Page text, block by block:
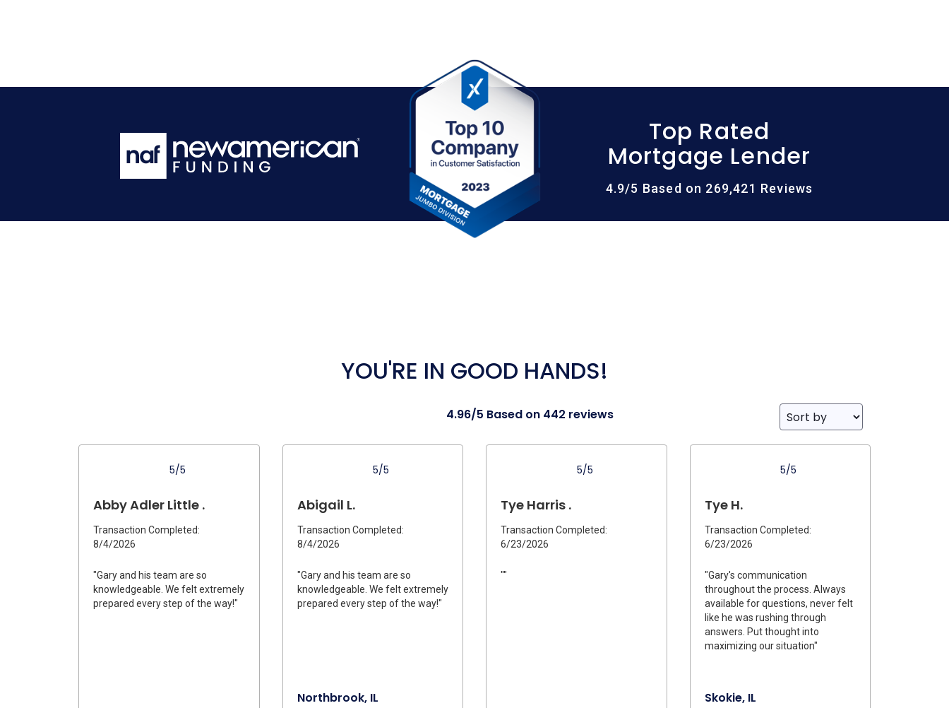
Top Rated
Mortgage Lender
4.9/5 Based on 269,421 Reviews
YOU'RE IN GOOD HANDS!
4.96/5 Based on 442 reviews
5/5
Abby Adler Little .
Transaction Completed:
8/4/2026
"Gary and his team are so
knowledgeable. We felt extremely
prepared every step of the way!"
5/5
Abigail L.
Transaction Completed:
8/4/2026
"Gary and his team are so
knowledgeable. We felt extremely
prepared every step of the way!"
Northbrook, IL
5/5
Tye Harris .
Transaction Completed:
6/23/2026
""
5/5
Tye H.
Transaction Completed:
6/23/2026
"Gary's communication
throughout the process. Always
available for questions, never felt
like he was rushing through
answers. Put thought into
maximizing our situation"
Skokie, IL